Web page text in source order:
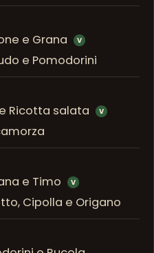
e Grana V
e Pomodorini
Ricotta salata V
e Timo V
Cipolla e Origano